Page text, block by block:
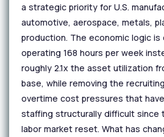
a strategic priority for U.S.
automotive, aerospace, metals,
production. The economic logic
operating 168 hours per week
roughly 2.1x the asset utilization
base, while removing the
overtime cost pressures that
staffing structurally difficult since
labor market reset. What has